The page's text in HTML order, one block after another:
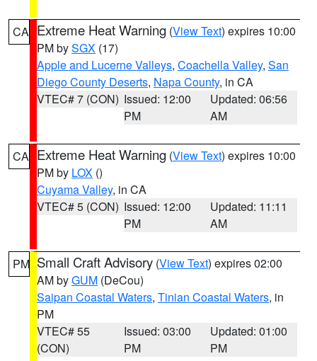
CA Extreme Heat Warning (View Text) expires 10:00
PM bySGX (17)
Apple and Lucerne Valleys, Coachella Valley, San
Diego County Deserts, Napa County, in CA
VTEC# 7 (CON) Issued: 12:00
PM
Updated: 06:56
AM
CA Extreme Heat Warning (View Text) expires 10:00
PM by LOX ()
Cuyama Valley, in CA
VTEC# 5 (CON) Issued: 12:00
PM
Updated: 11:11
AM
PM Small Craft Advisory (View Text) expires 02:00
AM byGUM (DeCou)
Saipan Coastal Waters, Tinian Coastal Waters, in
PM
VTEC# 55
(CON)
Issued: 03:00
PM
Updated: 01:00
PM